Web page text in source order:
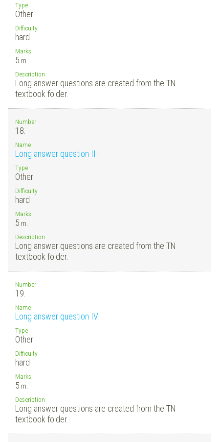
Type
Other
Difficulty
hard
Marks
5 m.
Description
Long answer questions are created from the TN
textbook folder.
Number
18.
Name
Long answer question III
Type
Other
Difficulty
hard
Marks
5 m.
Description
Long answer questions are created from the TN
textbook folder.
Number
19.
Name
Long answer question IV
Type
Other
Difficulty
hard
Marks
5 m.
Description
Long answer questions are created from the TN
textbook folder.